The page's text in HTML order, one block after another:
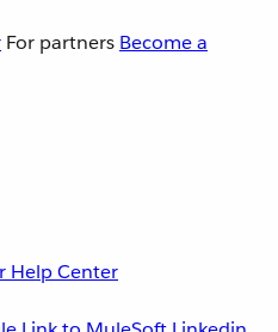
For partners Become a
Help Center